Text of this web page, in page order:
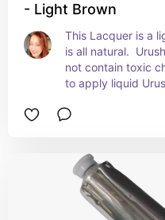
- Light Brown
This Lacquer is a
is all natural.
not contain toxic
to apply liquid
cloth. Raw urushi